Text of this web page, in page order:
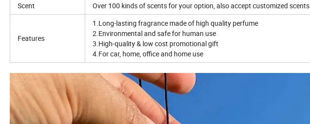
Scent
Over 100 kinds of scents for your option, also accept customized scents
Features
1.Long-lasting fragrance made of high quality perfume
2.Environmental and safe for human use
3.High-quality & low cost promotional gift
4.For car, home, office and home use